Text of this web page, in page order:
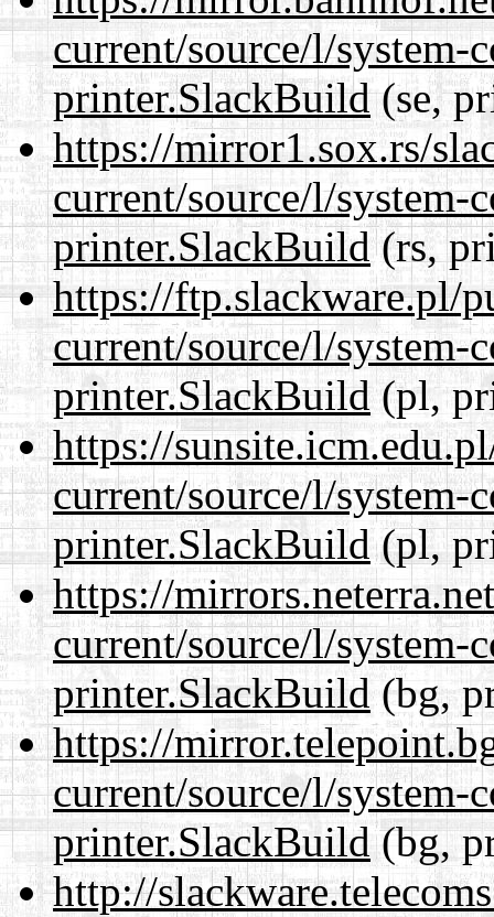
current/source/l/
printer.SlackBuild(se,
https://mirror1.sox.rs/
current/source/l/
printer.SlackBuild(rs,
https://ftp.slackware.pl/
current/source/l/
printer.SlackBuild(pl,
https://
current/source/l/
printer.SlackBuild(pl,
https://
current/source/l/
printer.SlackBuild(bg,
https://
current/source/l/
printer.SlackBuild(bg,
http://